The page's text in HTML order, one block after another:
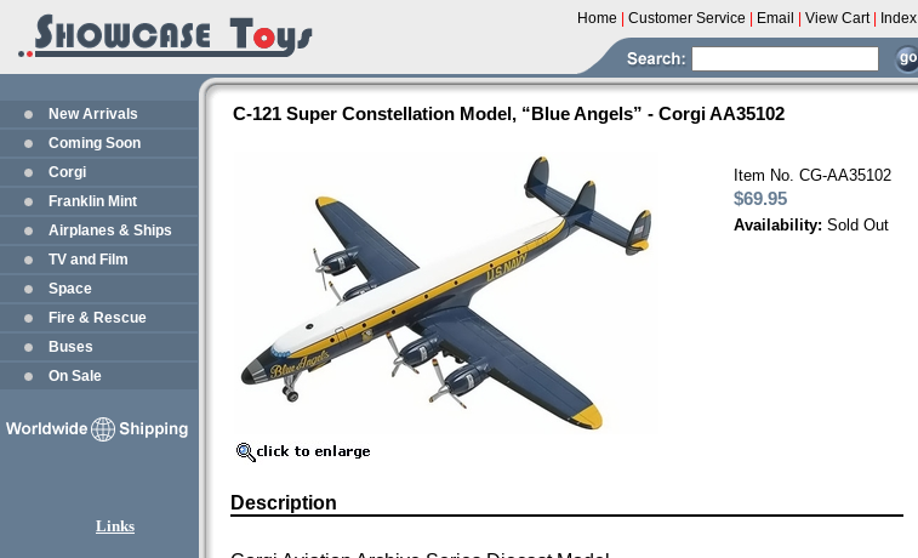
Home Customer Service Email View Cart Index
New Arrivals
Coming Soon
Corgi
Franklin Mint
Airplanes & Ships
TV and Film
Space
Fire & Rescue
Buses
On Sale
Links
C-121 Super Constellation Model, “Blue Angels” - Corgi AA35102
Item No. CG-AA35102
$69.95
Availability: Sold Out
Description